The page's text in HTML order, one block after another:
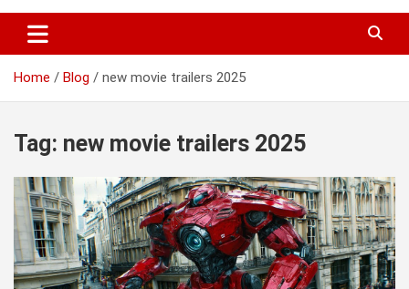
Home Blog new movie trailers 2025
Tag: new movie trailers 2025